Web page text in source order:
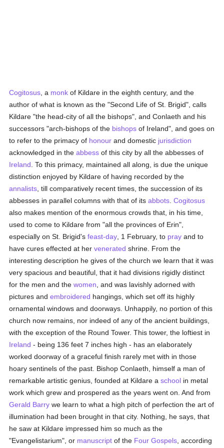
Cogitosus , a monk of Kildare in the eighth century, and the
author of what is known as the "Second Life of St. Brigid", calls
Kildare "the head-city of all the bishops", and Conlaeth and his
successors "arch-bishops of the bishops of Ireland", and goes on
to refer to the primacy of honour and domestic jurisdiction
acknowledged in theabbess of this city by all the abbesses of
Ireland . To this primacy, maintained all along, is due the unique
distinction enjoyed by Kildare of having recorded by the
annalists , till comparatively recent times, the succession of its
abbesses in parallel columns with that of itsabbots .Cogitosus
also makes mention of the enormous crowds that, in his time,
used to come to Kildare from "all the provinces of Erin",
especially on St. Brigid'sfeast-day , 1 February, to pray and to
have cures effected at hervenerated shrine. From the
interesting description he gives of the church we learn that it was
very spacious and beautiful, that it had divisions rigidly distinct
for the men and thewomen , and was lavishly adorned with
pictures andembroidered hangings, which set off its highly
ornamental windows and doorways. Unhappily, no portion of this
church now remains, nor indeed of any of the ancient buildings,
with the exception of the Round Tower. This tower, the loftiest in
Ireland - being 136 feet 7 inches high - has an elaborately
worked doorway of a graceful finish rarely met with in those
hoary sentinels of the past. Bishop Conlaeth, himself a man of
remarkable artistic genius, founded at Kildare aschool in metal
work which grew and prospered as the years went on. And from
Gerald Barry we learn to what a high pitch of perfection the art of
illumination had been brought in that city. Nothing, he says, that
he saw at Kildare impressed him so much as the
"Evangelistarium", or manuscript of the Four Gospels , according